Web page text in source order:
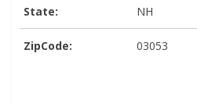
State: NH
ZipCode: 03053